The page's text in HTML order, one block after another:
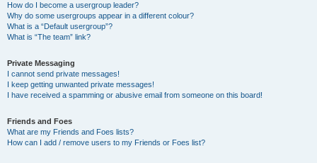
How do I become a usergroup leader?
Why do some usergroups appear in a different colour?
What is a “Default usergroup”?
What is “The team” link?
Private Messaging
I cannot send private messages!
I keep getting unwanted private messages!
I have received a spamming or abusive email from someone on this board!
Friends and Foes
What are my Friends and Foes lists?
How can I add / remove users to my Friends or Foes list?